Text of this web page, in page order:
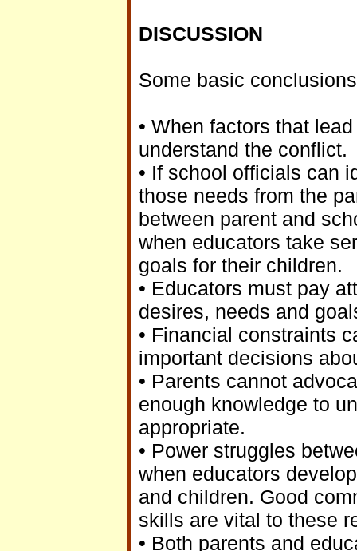
DISCUSSION
Some basic
• When factors that
understand the conflict.
• If school officials can
those needs from the
between parent and
when educators take
goals for their children.
• Educators must pay
desires, needs and
• Financial constraints
important decisions
• Parents cannot
enough knowledge to
appropriate.
• Power struggles
when educators
and children. Good
skills are vital to these
• Both parents and